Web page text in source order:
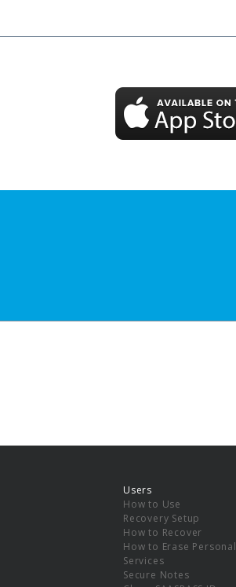
Users
How to Use
Recovery Setup
How to Recover
How to Erase Personal
Services
Secure Notes